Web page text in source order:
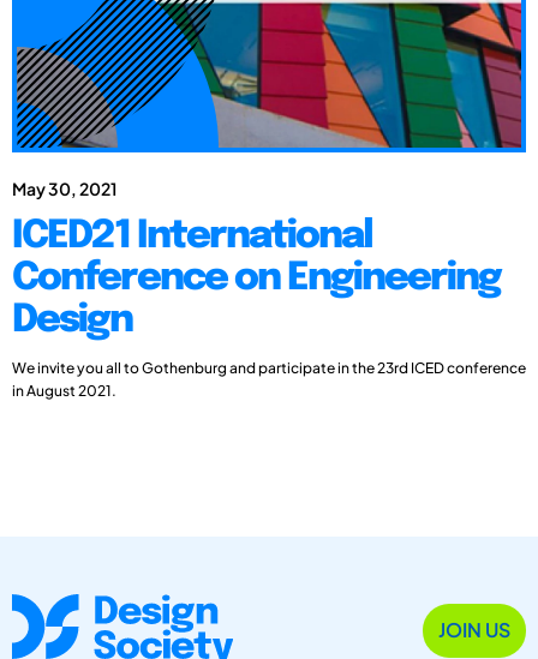
May 30, 2021
ICED21 International
Conference on Engineering
Design
We invite you all to Gothenburg and participate in the 23rd ICED conference
in August 2021.
JOIN US